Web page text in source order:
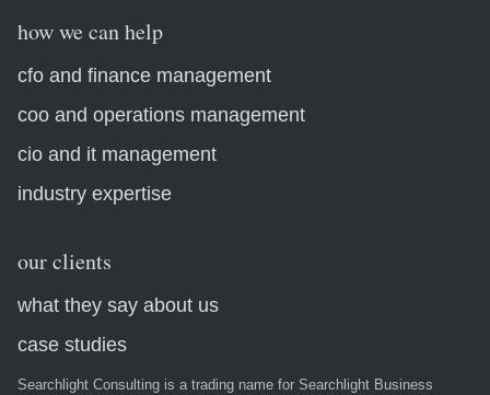
how we can help
cfo and finance management
coo and operations management
cio and it management
industry expertise
our clients
what they say about us
case studies
Searchlight Consulting is a trading name for Searchlight Business